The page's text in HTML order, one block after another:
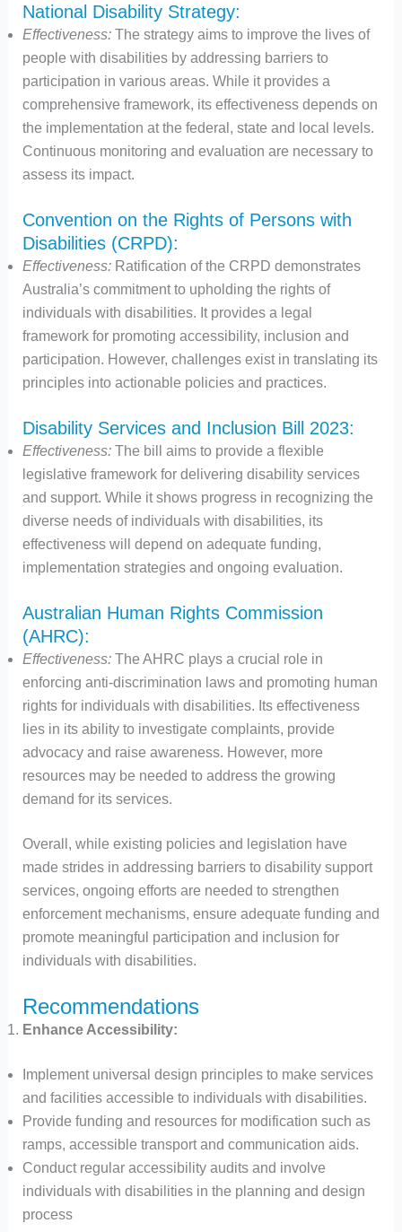
National Disability Strategy:
Effectiveness:The strategy aims to improve the lives of
people with disabilities by addressing barriers to
participation in various areas. While it provides a
comprehensive framework, its effectiveness depends on
the implementation at the federal, state and local levels.
Continuous monitoring and evaluation are necessary to
assess its impact.
Convention on the Rights of Persons with
Disabilities (CRPD):
Effectiveness:Ratification of the CRPD demonstrates
Australia’s commitment to upholding the rights of
individuals with disabilities. It provides a legal
framework for promoting accessibility, inclusion and
participation. However, challenges exist in translating its
principles into actionable policies and practices.
Disability Services and Inclusion Bill 2023:
Effectiveness:The bill aims to provide a flexible
legislative framework for delivering disability services
and support. While it shows progress in recognizing the
diverse needs of individuals with disabilities, its
effectiveness will depend on adequate funding,
implementation strategies and ongoing evaluation.
Australian Human Rights Commission
(AHRC):
Effectiveness:The AHRC plays a crucial role in
enforcing anti-discrimination laws and promoting human
rights for individuals with disabilities. Its effectiveness
lies in its ability to investigate complaints, provide
advocacy and raise awareness. However, more
resources may be needed to address the growing
demand for its services.
Overall, while existing policies and legislation have
made strides in addressing barriers to disability support
services, ongoing efforts are needed to strengthen
enforcement mechanisms, ensure adequate funding and
promote meaningful participation and inclusion for
individuals with disabilities.
Recommendations
Enhance Accessibility:
Implement universal design principles to make services
and facilities accessible to individuals with disabilities.
Provide funding and resources for modification such as
ramps, accessible transport and communication aids.
Conduct regular accessibility audits and involve
individuals with disabilities in the planning and design
process